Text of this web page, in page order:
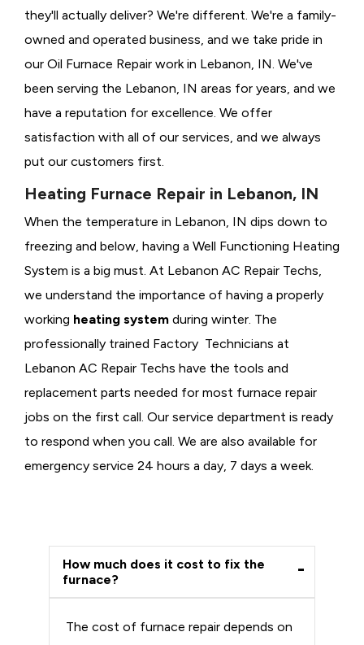
they'll actually deliver? We're different. We're a family-
owned and operated business, and we take pride in
our Oil Furnace Repair work in Lebanon, IN. We've
been serving the Lebanon, IN areas for years, and we
have a reputation for excellence. We offer
satisfaction with all of our services, and we always
put our customers first.
Heating Furnace Repair in Lebanon, IN
When the temperature in Lebanon, IN dips down to
freezing and below, having a Well Functioning Heating
System is a big must. At Lebanon AC Repair Techs,
we understand the importance of having a properly
working heating system during winter. The
professionally trained Factory Technicians at
Lebanon AC Repair Techs have the tools and
replacement parts needed for most furnace repair
jobs on the first call. Our service department is ready
to respond when you call. We are also available for
emergency service 24 hours a day, 7 days a week.
How much does it cost to fix the
furnace?
The cost of furnace repair depends on